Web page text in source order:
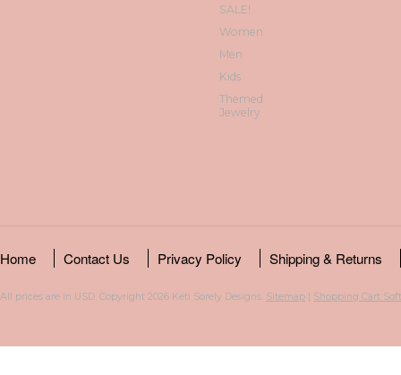
SALE!
Women
Men
Kids
Themed
Jewelry
Home Contact Us Privacy Policy Shipping & Returns
All prices are in USD. Copyright 2026 Keti Sorely Designs. Sitemap | Shopping Cart